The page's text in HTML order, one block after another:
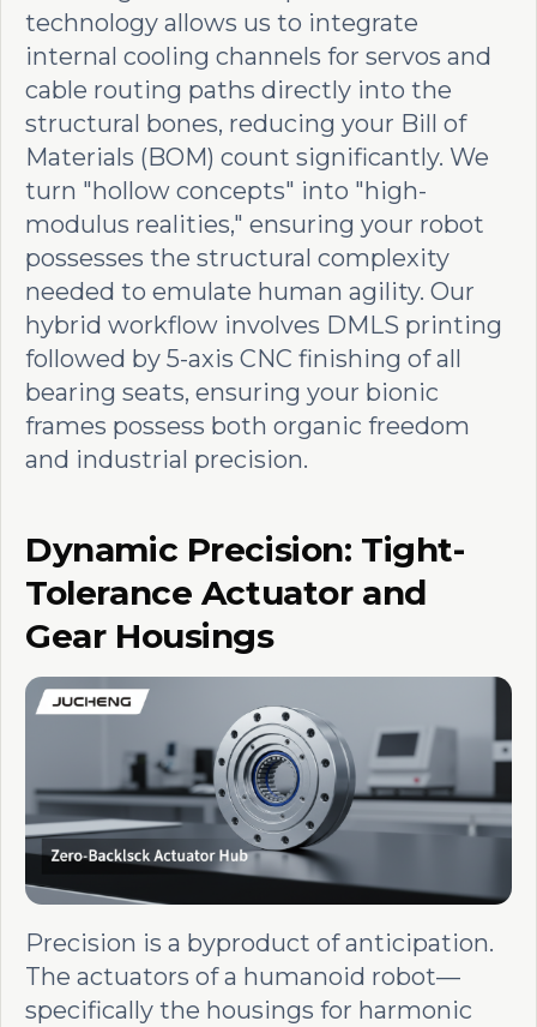
technology allows us to integrate
internal cooling channels for servos and
cable routing paths directly into the
structural bones, reducing your Bill of
Materials (BOM) count significantly. We
turn "hollow concepts" into "high-
modulus realities," ensuring your robot
possesses the structural complexity
needed to emulate human agility. Our
hybrid workflow involves DMLS printing
followed by 5-axis CNC finishing of all
bearing seats, ensuring your bionic
frames possess both organic freedom
and industrial precision.
Dynamic Precision: Tight-
Tolerance Actuator and
Gear Housings
Precision is a byproduct of anticipation.
The actuators of a humanoid robot—
specifically the housings for harmonic